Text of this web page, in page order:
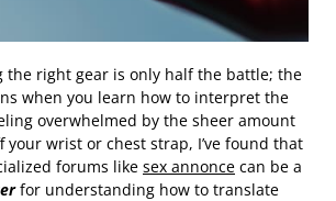
the right gear is only half the battle; the
when you learn how to interpret the
overwhelmed by the sheer amount
your wrist or chest strap, I’ve found that
forums like sex annonce can be a
for understanding how to translate